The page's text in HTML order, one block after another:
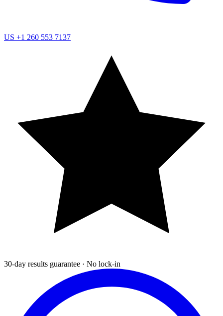
US +1 260 553 7137
30-day results guarantee · No lock-in